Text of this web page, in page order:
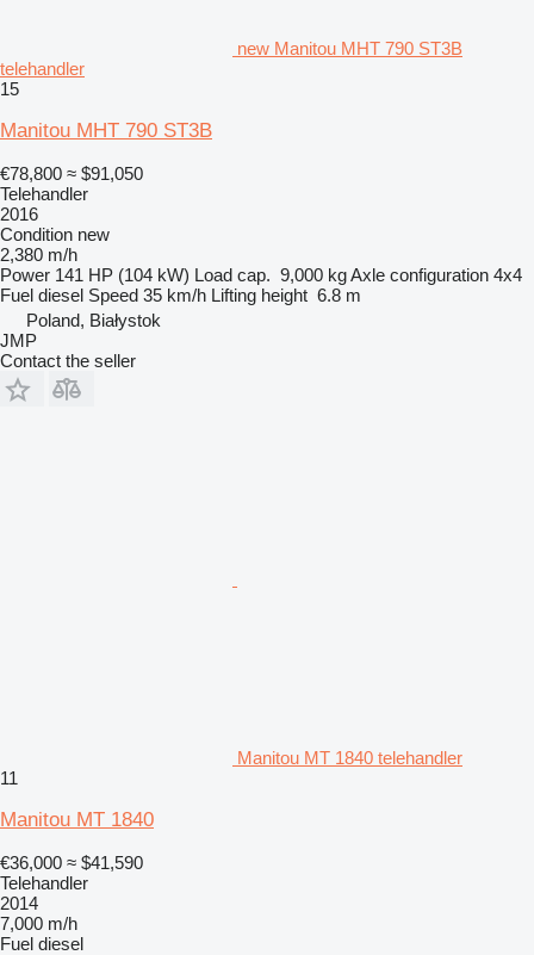
new Manitou MHT 790 ST3B
telehandler
15
Manitou MHT 790 ST3B
€78,800 ≈ $91,050
Telehandler
2016
Condition new
2,380 m/h
Power 141 HP (104 kW) Load cap. 9,000 kgAxle configuration 4x4
Fuel diesel Speed 35 km/h Lifting height 6.8 m
Poland, Białystok
JMP
Contact the seller
Manitou MT 1840 telehandler
11
Manitou MT 1840
€36,000 ≈ $41,590
Telehandler
2014
7,000 m/h
Fuel diesel